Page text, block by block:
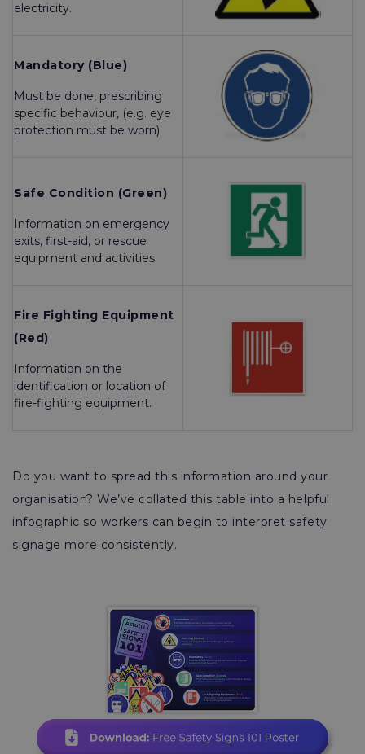
electricity.
Mandatory (Blue)
Must be done, prescribing
specific behaviour, (e.g. eye
protection must be worn)
Safe Condition (Green)
Information on emergency
exits, first-aid, or rescue
equipment and activities.
Fire Fighting Equipment
(Red)
Information on the
identification or location of
fire-fighting equipment.
Do you want to spread this information around your
organisation? We’ve collated this table into a helpful
infographic so workers can begin to interpret safety
signage more consistently.